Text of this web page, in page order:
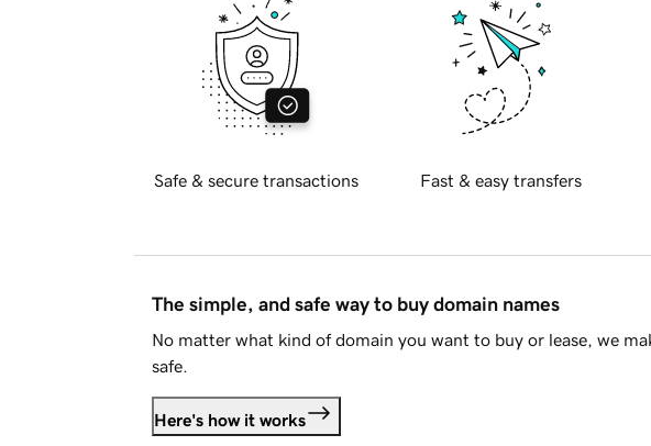
Safe & secure transactions Fast & easy transfers
The simple, and safe way to buy domain names
No matter what kind of domain you want to buy or lease, we
safe.
Here's how it works